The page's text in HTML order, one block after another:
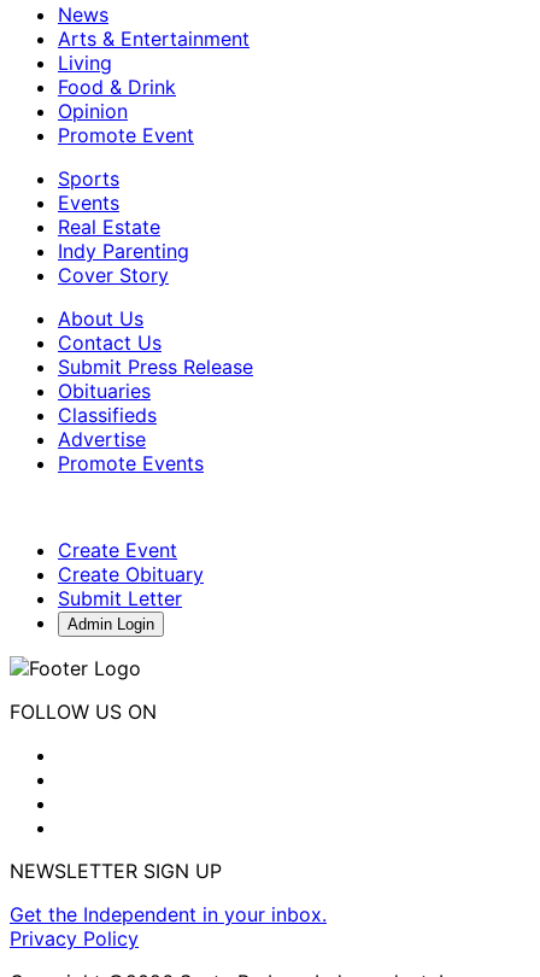
News
Arts & Entertainment
Living
Food & Drink
Opinion
Promote Event
Sports
Events
Real Estate
Indy Parenting
Cover Story
About Us
Contact Us
Submit Press Release
Obituaries
Classifieds
Advertise
Promote Events
Create Event
Create Obituary
Submit Letter
Admin Login
FOLLOW US ON
NEWSLETTER SIGN UP
Get the Independent in your inbox.
Privacy Policy